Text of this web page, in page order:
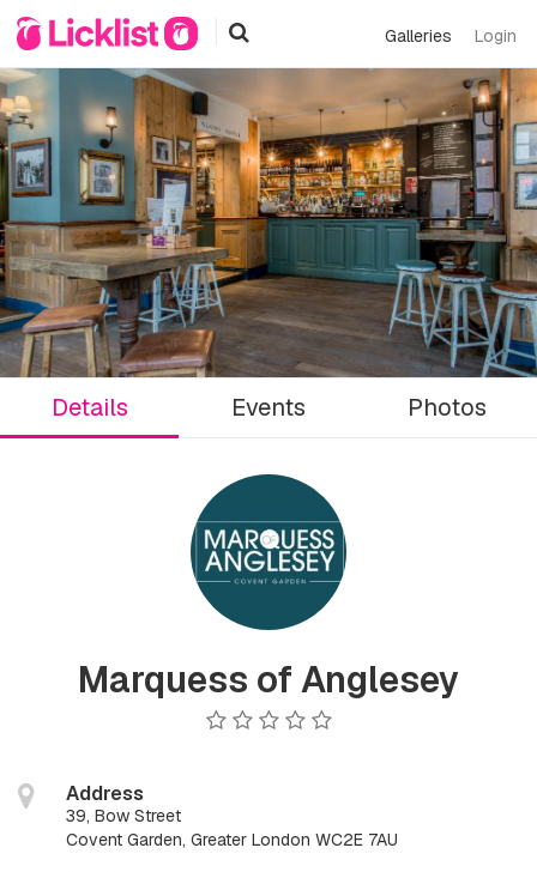
Galleries Login
Details Events Photos
Marquess of Anglesey
Address
39, Bow Street
Covent Garden, Greater London WC2E 7AU